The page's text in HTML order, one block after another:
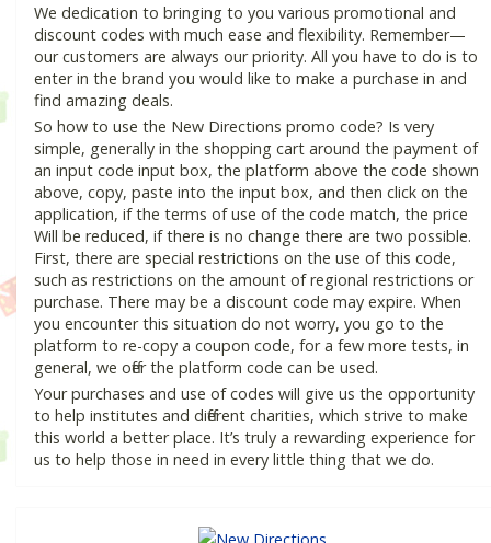
We dedication to bringing to you various promotional and
discount codes with much ease and flexibility. Remember—
our customers are always our priority. All you have to do is to
enter in the brand you would like to make a purchase in and
find amazing deals.
So how to use the New Directions promo code? Is very
simple, generally in the shopping cart around the payment of
an input code input box, the platform above the code shown
above, copy, paste into the input box, and then click on the
application, if the terms of use of the code match, the price
Will be reduced, if there is no change there are two possible.
First, there are special restrictions on the use of this code,
such as restrictions on the amount of regional restrictions or
purchase. There may be a discount code may expire. When
you encounter this situation do not worry, you go to the
platform to re-copy a coupon code, for a few more tests, in
general, we offer the platform code can be used.
Your purchases and use of codes will give us the opportunity
to help institutes and different charities, which strive to make
this world a better place. It’s truly a rewarding experience for
us to help those in need in every little thing that we do.